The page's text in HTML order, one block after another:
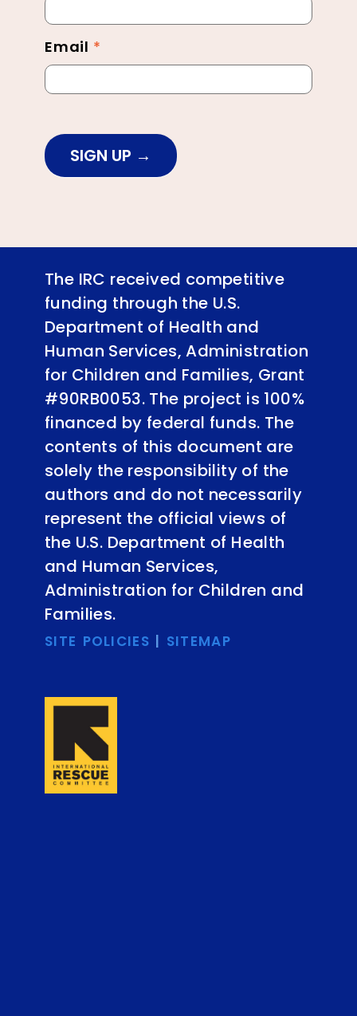
Email *
SIGN UP
The IRC received competitive
funding through the U.S.
Department of Health and
Human Services, Administration
for Children and Families, Grant
#90RB0053. The project is 100%
financed by federal funds. The
contents of this document are
solely the responsibility of the
authors and do not necessarily
represent the official views of
the U.S. Department of Health
and Human Services,
Administration for Children and
Families.
SITE POLICIES | SITEMAP